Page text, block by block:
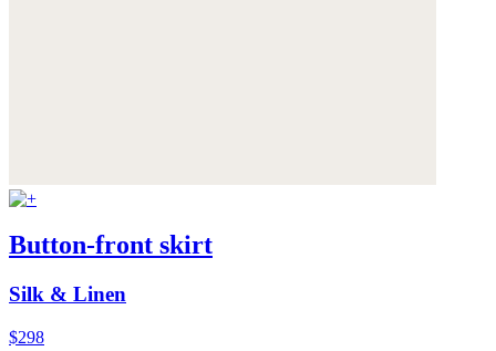
Button-front skirt
Silk & Linen
$298